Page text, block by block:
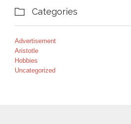
 Categories
Advertisement
Aristotle
Hobbies
Uncategorized